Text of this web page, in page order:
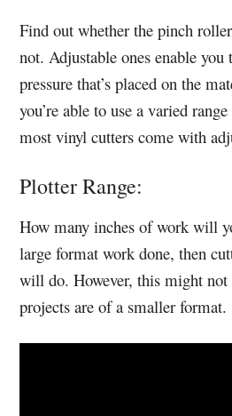
Find out whether the pinch
not. Adjustable ones enable you
pressure that’s placed on the
you’re able to use a varied
most vinyl cutters come with
Plotter Range:
How many inches of work will
large format work done, then
will do. However, this might not
projects are of a smaller format.